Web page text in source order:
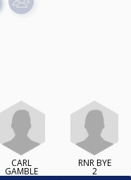
CARL
GAMBLE
RNR BYE
2